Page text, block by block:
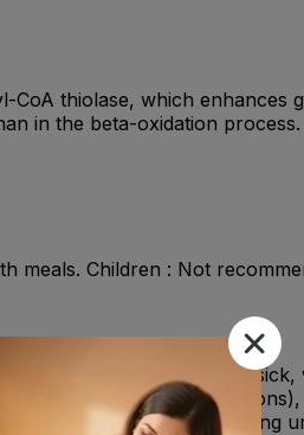
thiolase, which enhances
in the beta-oxidation process.
meals. Children : Not
indigestion, feeling
(also called
malaise (generally feeling